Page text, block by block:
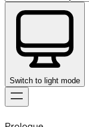
Switch to light mode
to